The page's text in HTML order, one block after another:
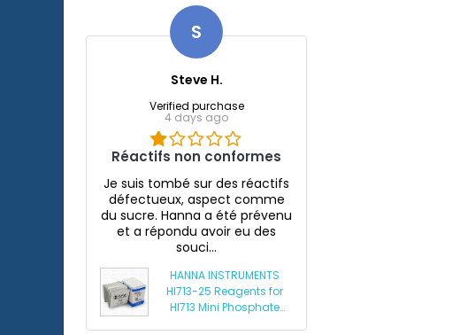
S
Steve H.
Verified purchase
4 days ago
Réactifs non conformes
Je suis tombé sur des réactifs
défectueux, aspect comme
du sucre. Hanna a été prévenu
et a répondu avoir eu des
souci...
HANNA INSTRUMENTS
HI713-25 Reagents for
HI713 Mini Phosphate